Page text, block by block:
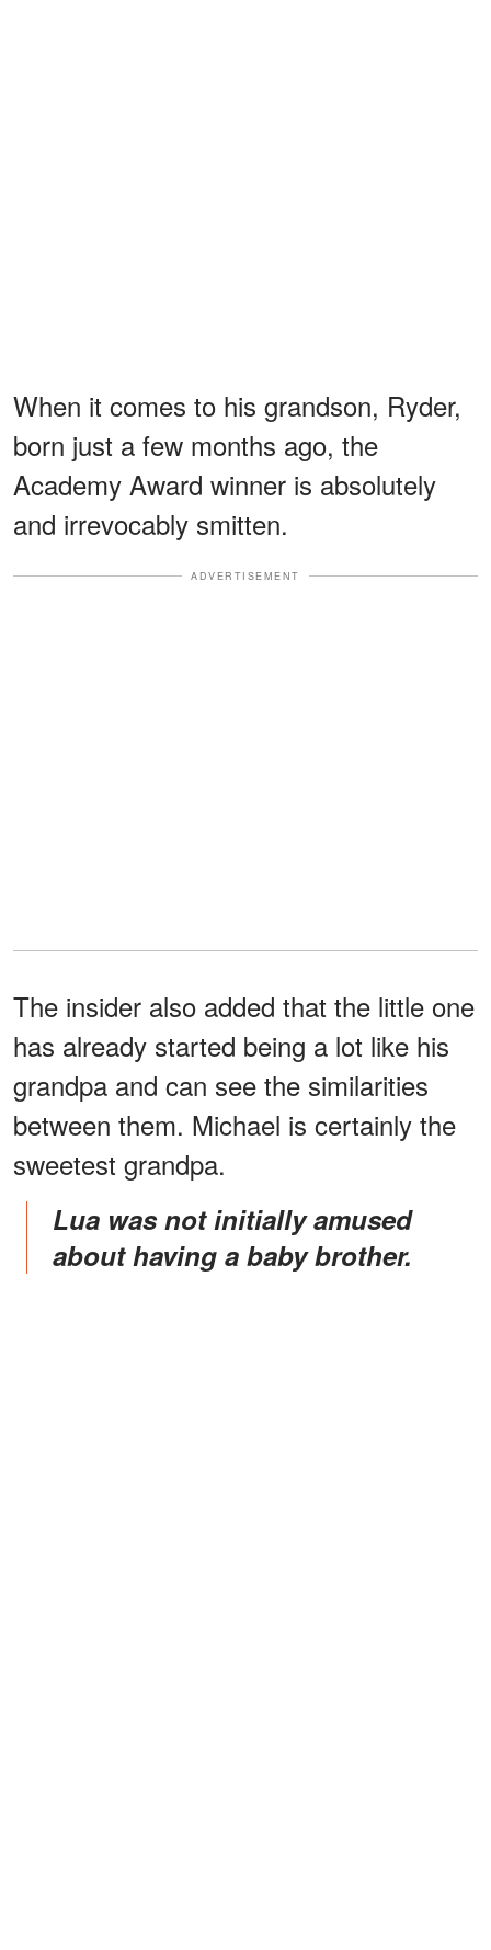
When it comes to his grandson, Ryder,
born just a few months ago, the
Academy Award winner is absolutely
and irrevocably smitten.
ADVERTISEMENT
The insider also added that the little one
has already started being a lot like his
grandpa and can see the similarities
between them. Michael is certainly the
sweetest grandpa.
Lua was not initially amused
about having a baby brother.